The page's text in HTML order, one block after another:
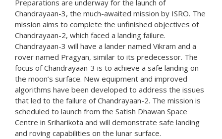
Preparations are underway for the launch of
Chandrayaan-3, the much-awaited mission by ISRO. The
mission aims to complete the unfinished objectives of
Chandrayaan-2, which faced a landing failure.
Chandrayaan-3 will have a lander named Vikram and a
rover named Pragyan, similar to its predecessor. The
focus of Chandrayaan-3 is to achieve a safe landing on
the moon’s surface. New equipment and improved
algorithms have been developed to address the issues
that led to the failure of Chandrayaan-2. The mission is
scheduled to launch from the Satish Dhawan Space
Centre in Sriharikota and will demonstrate safe landing
and roving capabilities on the lunar surface.